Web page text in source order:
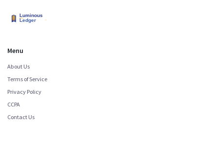
Menu
About Us
Terms of Service
Privacy Policy
CCPA
Contact Us